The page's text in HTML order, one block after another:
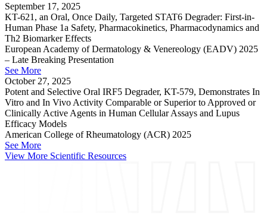
September 17, 2025
KT-621, an Oral, Once Daily, Targeted STAT6 Degrader: First-in-
Human Phase 1a Safety, Pharmacokinetics, Pharmacodynamics and
Th2 Biomarker Effects
European Academy of Dermatology & Venereology (EADV) 2025
– Late Breaking Presentation
See More
October 27, 2025
Potent and Selective Oral IRF5 Degrader, KT-579, Demonstrates In
Vitro and In Vivo Activity Comparable or Superior to Approved or
Clinically Active Agents in Human Cellular Assays and Lupus
Efficacy Models
American College of Rheumatology (ACR) 2025
See More
View More Scientific Resources